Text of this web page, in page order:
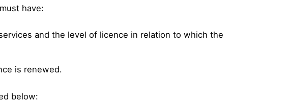
have:
and the level of licence in relation to which the
is renewed.
below: